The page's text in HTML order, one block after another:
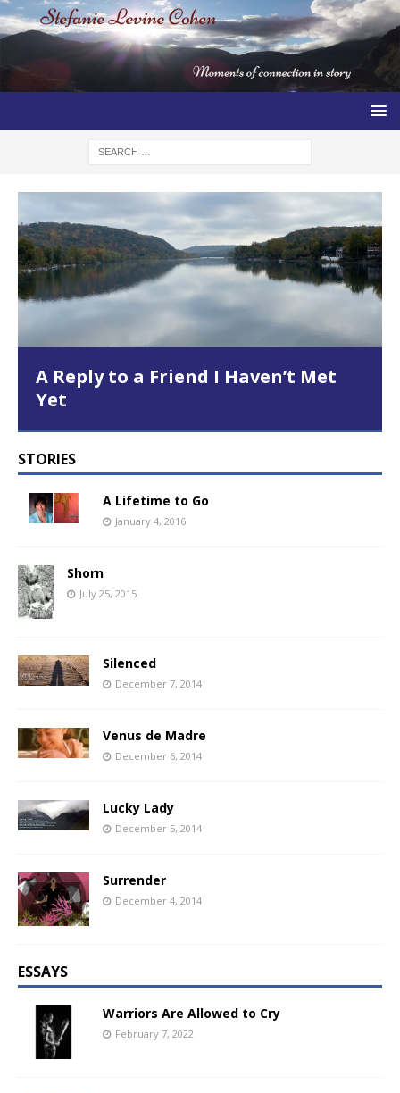
A Reply to a Friend I Haven’t Met
Yet
STORIES
A Lifetime to Go
January 4, 2016
Shorn
July 25, 2015
Silenced
December 7, 2014
Venus de Madre
December 6, 2014
Lucky Lady
December 5, 2014
Surrender
December 4, 2014
ESSAYS
Warriors Are Allowed to Cry
February 7, 2022